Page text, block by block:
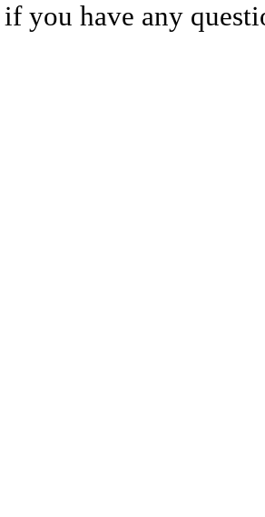
you have any